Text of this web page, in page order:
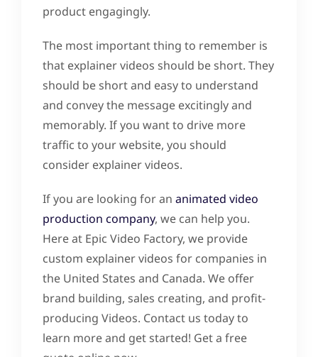
product engagingly.
The most important thing to remember is
that explainer videos should be short. They
should be short and easy to understand
and convey the message excitingly and
memorably. If you want to drive more
traffic to your website, you should
consider explainer videos.
If you are looking for an animated video
production company, we can help you.
Here at Epic Video Factory, we provide
custom explainer videos for companies in
the United States and Canada. We offer
brand building, sales creating, and profit-
producing Videos. Contact us today to
learn more and get started! Get a free